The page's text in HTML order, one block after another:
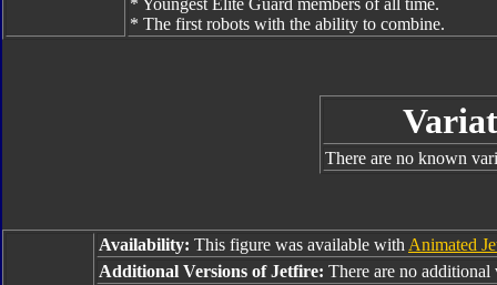
* Youngest Elite Guard members of all time.
* The first robots with the ability to combine.
There are no known
Availability: This figure was available with Animated
Additional Versions of Jetfire: There are no additional